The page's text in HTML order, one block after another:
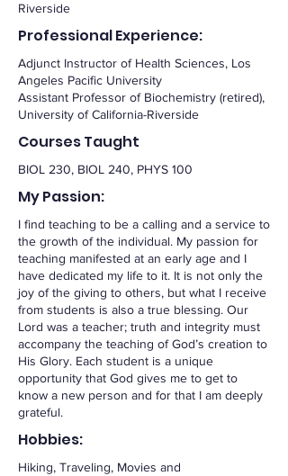
Riverside
Professional Experience:
Adjunct Instructor of Health Sciences, Los
Angeles Pacific University
Assistant Professor of Biochemistry (retired),
University of California-Riverside
Courses Taught
BIOL 230, BIOL 240, PHYS 100
My Passion:
I find teaching to be a calling and a service to
the growth of the individual. My passion for
teaching manifested at an early age and I
have dedicated my life to it. It is not only the
joy of the giving to others, but what I receive
from students is also a true blessing. Our
Lord was a teacher; truth and integrity must
accompany the teaching of God’s creation to
His Glory. Each student is a unique
opportunity that God gives me to get to
know a new person and for that I am deeply
grateful.
Hobbies:
Hiking, Traveling, Movies and